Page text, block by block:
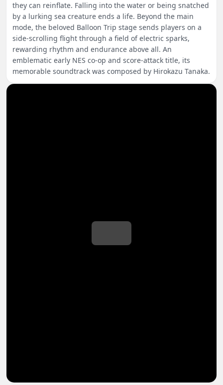
they can reinflate. Falling into the water or being snatched
by a lurking sea creature ends a life. Beyond the main
mode, the beloved Balloon Trip stage sends players on a
side-scrolling flight through a field of electric sparks,
rewarding rhythm and endurance above all. An
emblematic early NES co-op and score-attack title, its
memorable soundtrack was composed by Hirokazu Tanaka.